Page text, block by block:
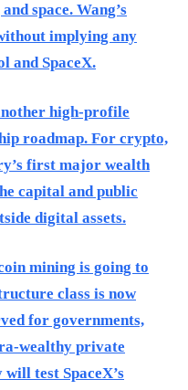
space. Wang’s
implying any
and SpaceX.
high-profile
roadmap. For crypto,
first major wealth
capital and public
digital assets.
mining is going to
class is now
for governments,
wealthy private
test SpaceX’s